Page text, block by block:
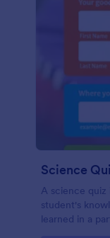
Science
A science quiz
student's
learned in a